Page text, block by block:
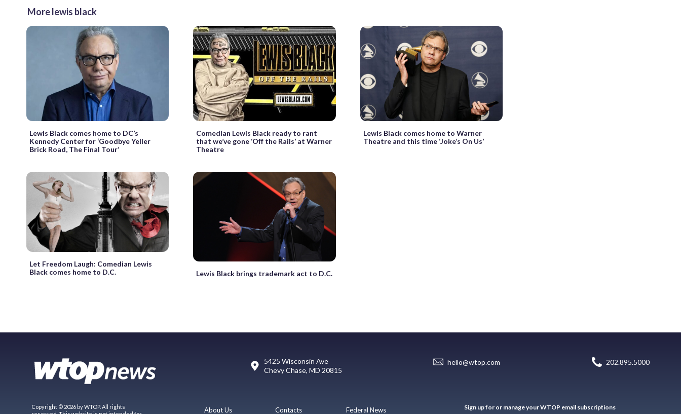
More lewis black
Lewis Black comes home to DC’s
Kennedy Center for ‘Goodbye Yeller
Brick Road, The Final Tour’
Comedian Lewis Black ready to rant
that we’ve gone ‘Off the Rails’ at Warner
Theatre
Lewis Black comes home to Warner
Theatre and this time ‘Joke’s On Us’
Let Freedom Laugh: Comedian Lewis
Black comes home to D.C.
Lewis Black brings trademark act to D.C.
5425 Wisconsin Ave
Chevy Chase, MD 20815
hello@wtop.com 202.895.5000
Copyright © 2026 by WTOP. All rights
About Us Contacts Federal News Sign up for or manage your WTOP email subscriptions